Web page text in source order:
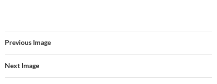
Previous Image
Next Image